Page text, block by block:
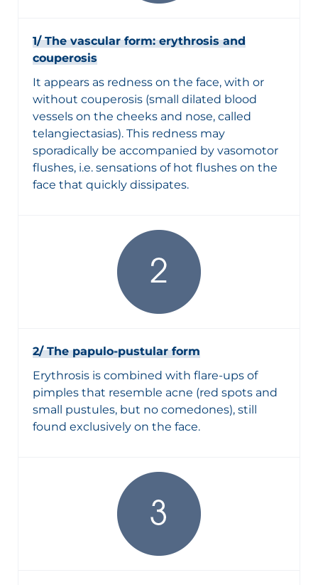
1/ The vascular form: erythrosis and
couperosis
It appears as redness on the face, with or
without couperosis (small dilated blood
vessels on the cheeks and nose, called
telangiectasias). This redness may
sporadically be accompanied by vasomotor
flushes, i.e. sensations of hot flushes on the
face that quickly dissipates.
2/ The papulo-pustular form
Erythrosis is combined with flare-ups of
pimples that resemble acne (red spots and
small pustules, but no comedones), still
found exclusively on the face.